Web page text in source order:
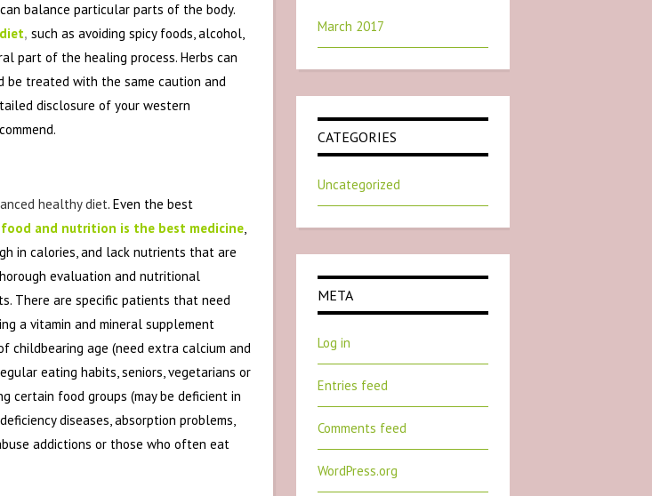
balance particular parts of the body.
, such as avoiding spicy foods, alcohol,
part of the healing process. Herbs can
be treated with the same caution and
disclosure of your western
healthy diet. Even the best
and nutrition is the best medicine,
in calories, and lack nutrients that are
evaluation and nutritional
There are specific patients that need
a vitamin and mineral supplement
age (need extra calcium and
eating habits, seniors, vegetarians or
certain food groups (may be deficient in
diseases, absorption problems,
addictions or those who often eat
March 2017
CATEGORIES
Uncategorized
META
Log in
Entries feed
Comments feed
WordPress.org